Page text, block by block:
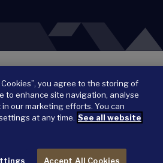
Cookies”, you agree to the storing of
to enhance site navigation, analyse
our marketing efforts. You can
at any time. See all website
Accept All Cookies